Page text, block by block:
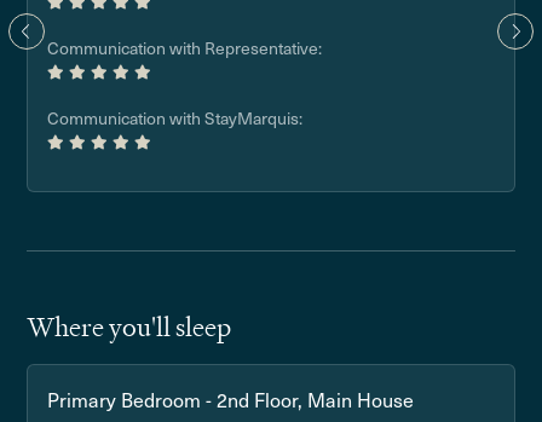
Communication with Representative:
Communication with StayMarquis:
Where you'll sleep
Primary Bedroom - 2nd Floor, Main House